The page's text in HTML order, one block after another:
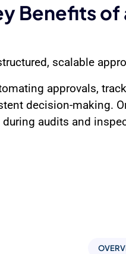
Benefits of
scalable
approvals,
decision-making.
audits and